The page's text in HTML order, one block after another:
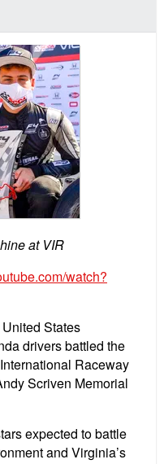
at VIR
watch?
States
drivers battled the
Raceway
Scriven Memorial
expected to battle
and Virginia’s